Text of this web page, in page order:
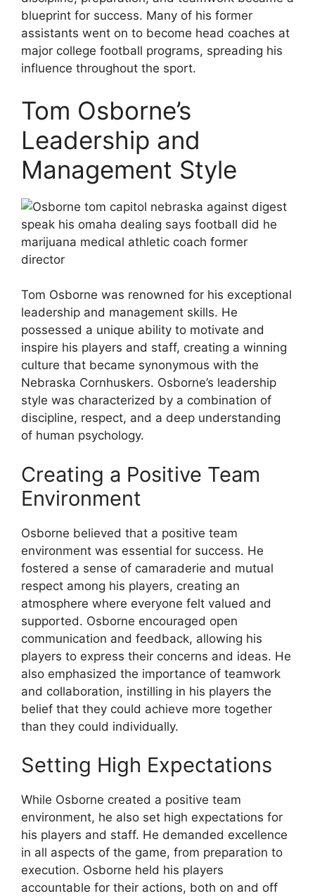
blueprint for success. Many of his former
assistants went on to become head coaches at
major college football programs, spreading his
influence throughout the sport.
Tom Osborne’s
Leadership and
Management Style
Tom Osborne was renowned for his exceptional
leadership and management skills. He
possessed a unique ability to motivate and
inspire his players and staff, creating a winning
culture that became synonymous with the
Nebraska Cornhuskers. Osborne’s leadership
style was characterized by a combination of
discipline, respect, and a deep understanding
of human psychology.
Creating a Positive Team
Environment
Osborne believed that a positive team
environment was essential for success. He
fostered a sense of camaraderie and mutual
respect among his players, creating an
atmosphere where everyone felt valued and
supported. Osborne encouraged open
communication and feedback, allowing his
players to express their concerns and ideas. He
also emphasized the importance of teamwork
and collaboration, instilling in his players the
belief that they could achieve more together
than they could individually.
Setting High Expectations
While Osborne created a positive team
environment, he also set high expectations for
his players and staff. He demanded excellence
in all aspects of the game, from preparation to
execution. Osborne held his players
accountable for their actions, both on and off